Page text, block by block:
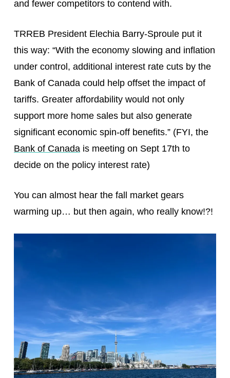
and fewer competitors to contend with.
TRREB President Elechia Barry-Sproule put it
this way: “With the economy slowing and inflation
under control, additional interest rate cuts by the
Bank of Canada could help offset the impact of
tariffs. Greater affordability would not only
support more home sales but also generate
significant economic spin-off benefits.” (FYI, the
Bank of Canadais meeting on Sept 17th to
decide on the policy interest rate)
You can almost hear the fall market gears
warming up… but then again, who really know!?!